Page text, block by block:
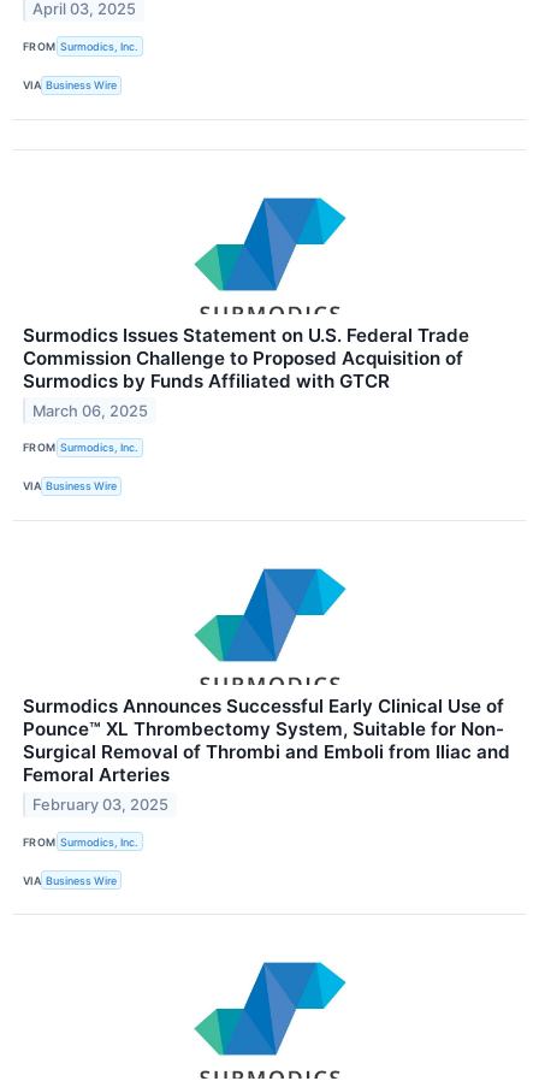
April 03, 2025
FROM Surmodics, Inc.
VIA Business Wire
Surmodics Issues Statement on U.S. Federal Trade
Commission Challenge to Proposed Acquisition of
Surmodics by Funds Affiliated with GTCR
March 06, 2025
FROM Surmodics, Inc.
VIA Business Wire
Surmodics Announces Successful Early Clinical Use of
Pounce™ XL Thrombectomy System, Suitable for Non-
Surgical Removal of Thrombi and Emboli from Iliac and
Femoral Arteries
February 03, 2025
FROM Surmodics, Inc.
VIA Business Wire